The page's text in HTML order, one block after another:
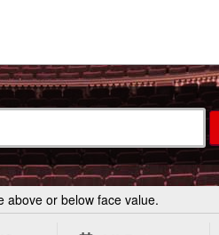
above or below face value.